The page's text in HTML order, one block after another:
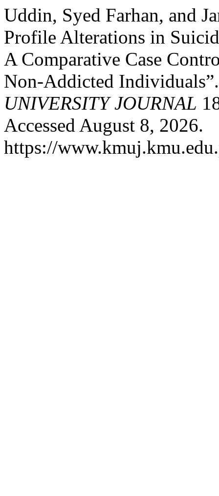
Uddin, Syed Farhan, and
Profile Alterations in
A Comparative Case
Non-Addicted
UNIVERSITY JOURNAL
Accessed August 8, 2026.
https://